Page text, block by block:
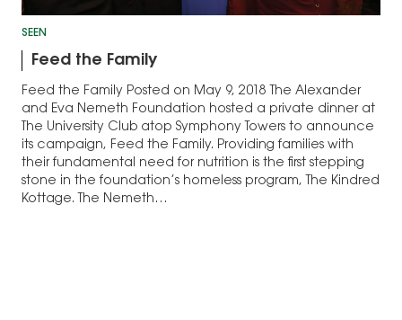
SEEN
Feed the Family
Feed the Family Posted on May 9, 2018 The Alexander
and Eva Nemeth Foundation hosted a private dinner at
The University Club atop Symphony Towers to announce
its campaign, Feed the Family. Providing families with
their fundamental need for nutrition is the first stepping
stone in the foundation’s homeless program, The Kindred
Kottage. The Nemeth…